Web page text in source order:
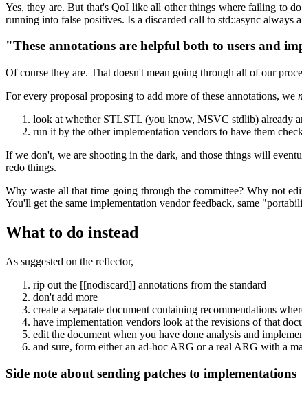
Yes, they are. But that's QoI like all other things where failing to
running into false positives. Is a discarded call to std::async always
"These annotations are helpful both to users and
Of course they are. That doesn't mean going through all of our
For every proposal proposing to add more of these annotations, we
look at whether STLSTL (you know, MSVC stdlib) already
run it by the other implementation vendors to have them
If we don't, we are shooting in the dark, and those things will
redo things.
Why waste all that time going through the committee? Why not
You'll get the same implementation vendor feedback, same
What to do instead
As suggested on the reflector,
rip out the [[nodiscard]] annotations from the standard
don't add more
create a separate document containing recommendations
have implementation vendors look at the revisions of that
edit the document when you have done analysis and
and sure, form either an ad-hoc ARG or a real ARG with a
Side note about sending patches to implementations